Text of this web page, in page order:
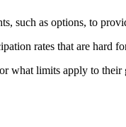
such as options, to
rates that are hard
what limits apply to